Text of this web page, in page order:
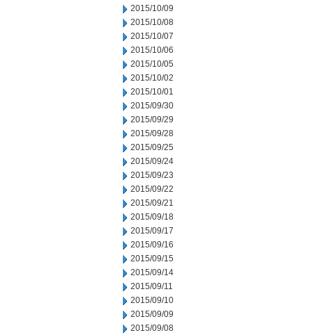
2015/10/09
2015/10/08
2015/10/07
2015/10/06
2015/10/05
2015/10/02
2015/10/01
2015/09/30
2015/09/29
2015/09/28
2015/09/25
2015/09/24
2015/09/23
2015/09/22
2015/09/21
2015/09/18
2015/09/17
2015/09/16
2015/09/15
2015/09/14
2015/09/11
2015/09/10
2015/09/09
2015/09/08